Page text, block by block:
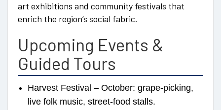
art exhibitions and community festivals that
enrich the region’s social fabric.
Upcoming Events &
Guided Tours
Harvest Festival – October: grape-picking,
live folk music, street-food stalls.